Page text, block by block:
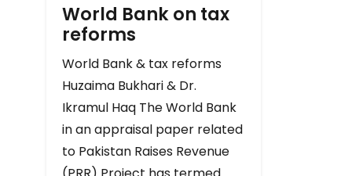
World Bank on tax
reforms
World Bank & tax reforms
Huzaima Bukhari & Dr.
Ikramul Haq The World Bank
in an appraisal paper related
to Pakistan Raises Revenue